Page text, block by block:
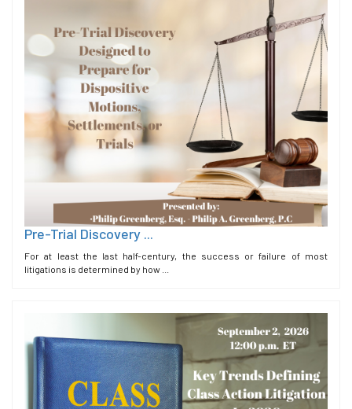
Pre-Trial Discovery ...
For at least the last half-century, the success or failure of most
litigations is determined by how ...